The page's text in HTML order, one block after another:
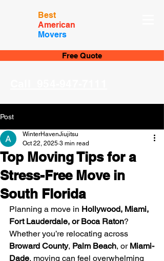
Free Quote
Best
American
Movers
Post
Top Moving Tips for a
Stress-Free Move in
South Florida
WinterHavenJiujitsu
Oct 22, 2025 3 min read
Planning a move in Hollywood, Miami,
Fort Lauderdale, or Boca Raton?
Whether you’re relocating across
Broward County, Palm Beach, or Miami-
Dade, moving can feel overwhelming